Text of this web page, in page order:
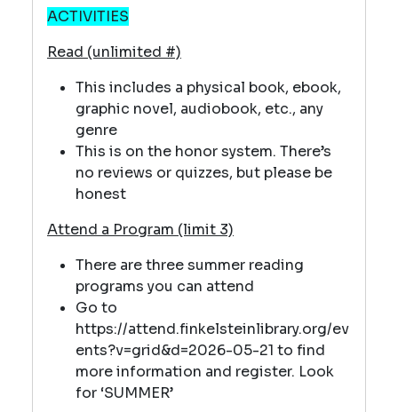
ACTIVITIES
Read (unlimited #)
This includes a physical book, ebook,
graphic novel, audiobook, etc., any
genre
This is on the honor system. There’s
no reviews or quizzes, but please be
honest
Attend a Program (limit 3)
There are three summer reading
programs you can attend
Go to
https://attend.finkelsteinlibrary.org/ev
ents?v=grid&d=2026-05-21 to find
more information and register. Look
for ‘SUMMER’